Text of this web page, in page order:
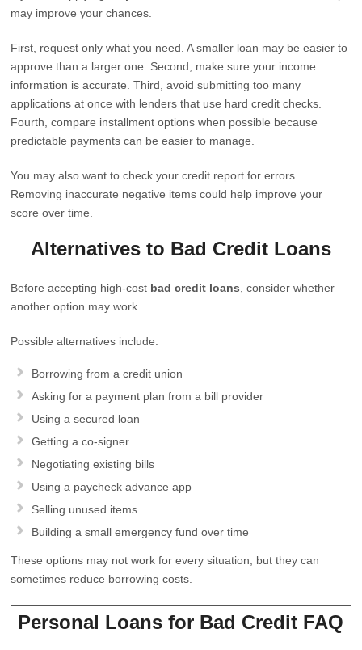
may improve your chances.
First, request only what you need. A smaller loan may be easier to
approve than a larger one. Second, make sure your income
information is accurate. Third, avoid submitting too many
applications at once with lenders that use hard credit checks.
Fourth, compare installment options when possible because
predictable payments can be easier to manage.
You may also want to check your credit report for errors.
Removing inaccurate negative items could help improve your
score over time.
Alternatives to Bad Credit Loans
Before accepting high-cost bad credit loans , consider whether
another option may work.
Possible alternatives include:
Borrowing from a credit union
Asking for a payment plan from a bill provider
Using a secured loan
Getting a co-signer
Negotiating existing bills
Using a paycheck advance app
Selling unused items
Building a small emergency fund over time
These options may not work for every situation, but they can
sometimes reduce borrowing costs.
Personal Loans for Bad Credit FAQ